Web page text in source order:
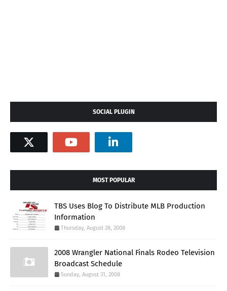
SOCIAL PLUGIN
MOST POPULAR
TBS Uses Blog To Distribute MLB Production
Information
Thursday, August 28, 2008
2008 Wrangler National Finals Rodeo Television
Broadcast Schedule
Sunday, August 31, 2008